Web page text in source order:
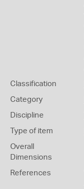
Classification
Category
Discipline
Type of item
Overall
Dimensions
References